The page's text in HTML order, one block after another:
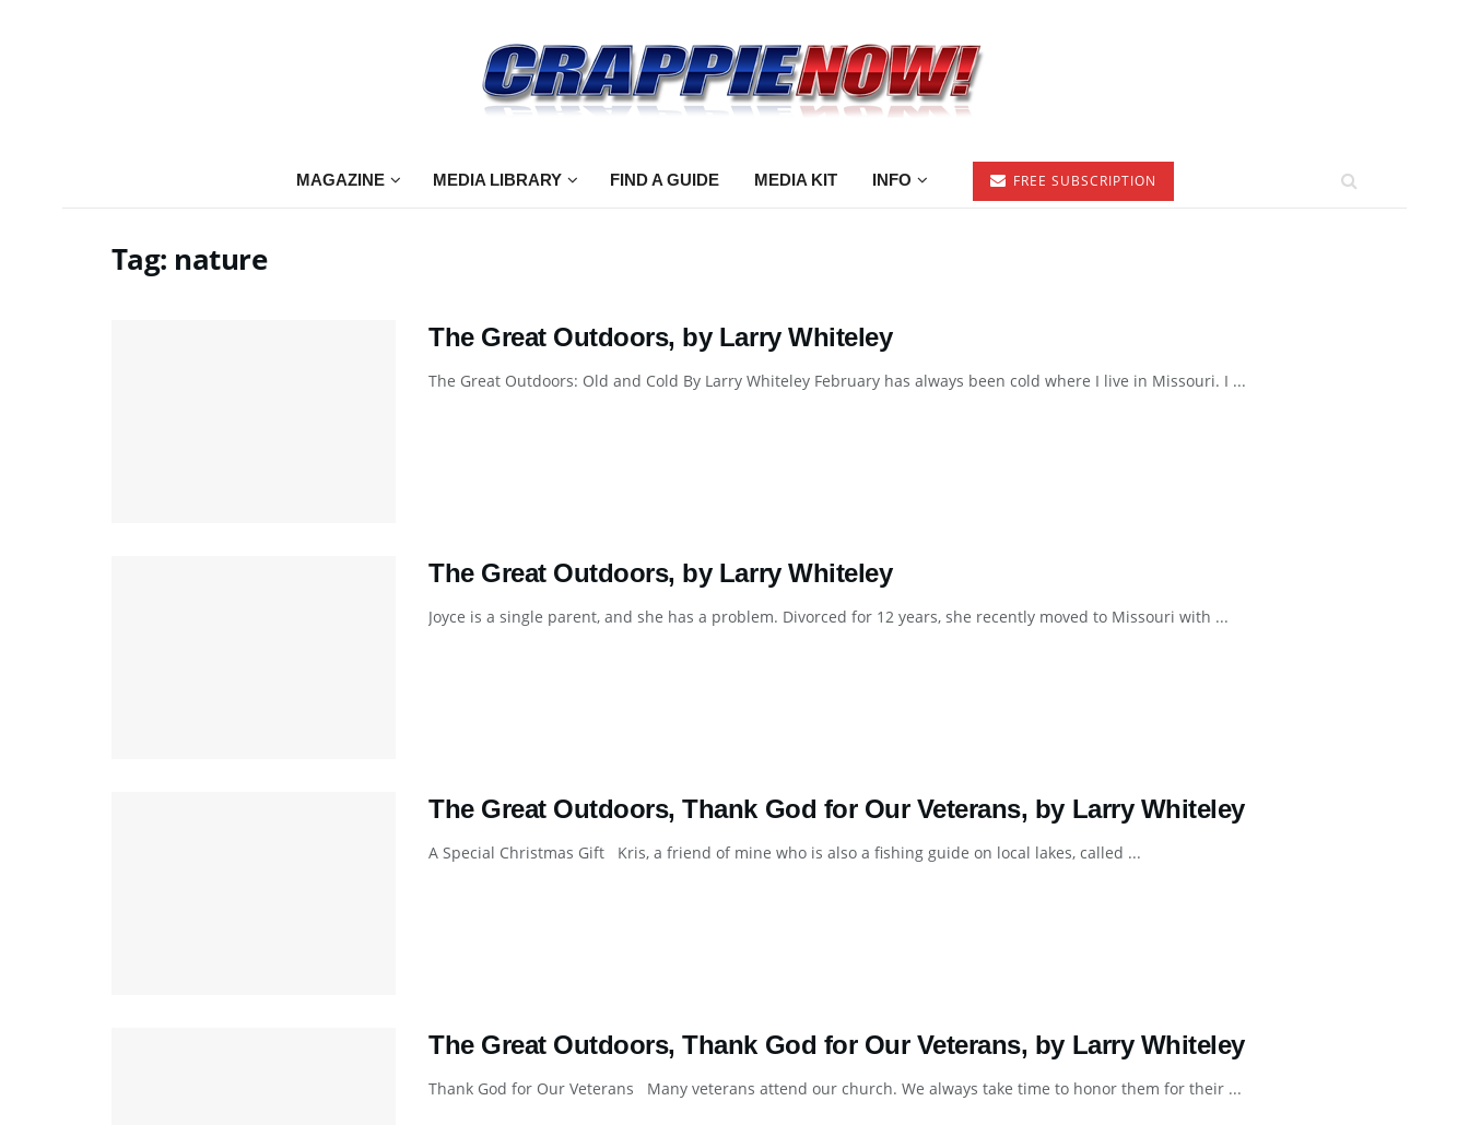
MAGAZINE MEDIA LIBRARY FIND A GUIDE MEDIA KIT INFO FREE SUBSCRIPTION
Tag: nature
The Great Outdoors, by Larry Whiteley
The Great Outdoors: Old and Cold By Larry Whiteley February has always been cold where I live in Missouri. I ...
The Great Outdoors, by Larry Whiteley
Joyce is a single parent, and she has a problem. Divorced for 12 years, she recently moved to Missouri with ...
The Great Outdoors, Thank God for Our Veterans, by Larry Whiteley
A Special Christmas Gift Kris, a friend of mine who is also a fishing guide on local lakes, called ...
The Great Outdoors, Thank God for Our Veterans, by Larry Whiteley
Thank God for Our Veterans Many veterans attend our church. We always take time to honor them for their ...